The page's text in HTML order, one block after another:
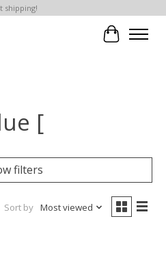
shipping!
Cart
[
filters
Sort by Most viewed